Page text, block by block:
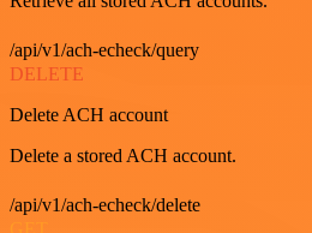
/api/v1/ach-echeck/query
DELETE
Delete ACH account
Delete a stored ACH account.
/api/v1/ach-echeck/delete